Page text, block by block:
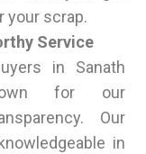
your scrap.
Service
in Sanath
for our
Our
in